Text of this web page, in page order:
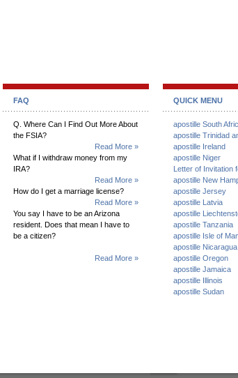
FAQ
Q. Where Can I Find Out More About
the FSIA?
Read More »
What if I withdraw money from my
IRA?
Read More »
How do I get a marriage license?
Read More »
You say I have to be an Arizona
resident. Does that mean I have to
be a citizen?
Read More »
QUICK MENU
apostille South
apostille Trinidad
apostille Ireland
apostille Niger
Letter of Invitation
apostille New
apostille Jersey
apostille Latvia
apostille
apostille Tanzania
apostille Isle of
apostille Nicaragua
apostille Oregon
apostille Jamaica
apostille Illinois
apostille Sudan